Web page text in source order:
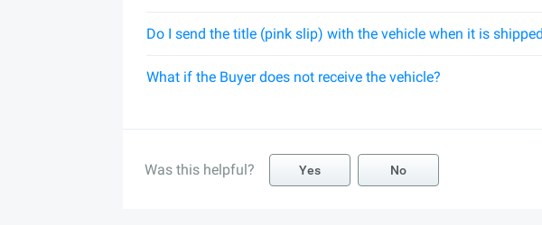
Do I send the title (pink slip) with the vehicle when it is
What if the Buyer does not receive the vehicle?
Was this helpful? Yes No